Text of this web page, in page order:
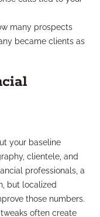
many prospects
became clients as
your baseline
clientele, and
professionals, a
but localized
those numbers.
often create